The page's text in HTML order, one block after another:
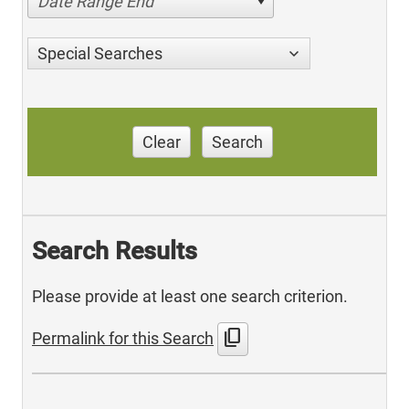
Special Searches
Clear Search
Search Results
Please provide at least one search criterion.
Permalink for this Search content_copy